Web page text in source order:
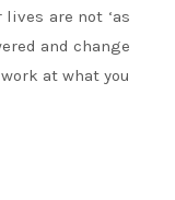
are not ‘as
and change
at what you